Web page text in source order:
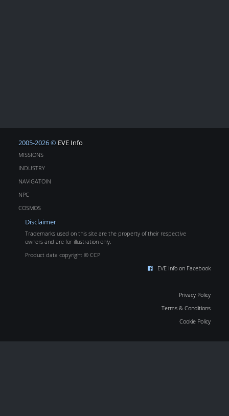
2005-2026 © EVE Info
MISSIONS
INDUSTRY
NAVIGATOIN
NPC
COSMOS
Disclaimer
Trademarks used on this site are the property of their respective
owners and are for illustration only.
Product data copyright © CCP
EVE Info on Facebook
Privacy Policy
Terms & Conditions
Cookie Policy